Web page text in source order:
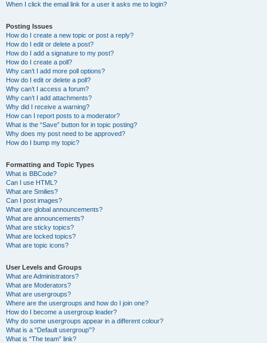
When I click the email link for a user it asks me to login?
Posting Issues
How do I create a new topic or post a reply?
How do I edit or delete a post?
How do I add a signature to my post?
How do I create a poll?
Why can’t I add more poll options?
How do I edit or delete a poll?
Why can’t I access a forum?
Why can’t I add attachments?
Why did I receive a warning?
How can I report posts to a moderator?
What is the “Save” button for in topic posting?
Why does my post need to be approved?
How do I bump my topic?
Formatting and Topic Types
What is BBCode?
Can I use HTML?
What are Smilies?
Can I post images?
What are global announcements?
What are announcements?
What are sticky topics?
What are locked topics?
What are topic icons?
User Levels and Groups
What are Administrators?
What are Moderators?
What are usergroups?
Where are the usergroups and how do I join one?
How do I become a usergroup leader?
Why do some usergroups appear in a different colour?
What is a “Default usergroup”?
What is “The team” link?